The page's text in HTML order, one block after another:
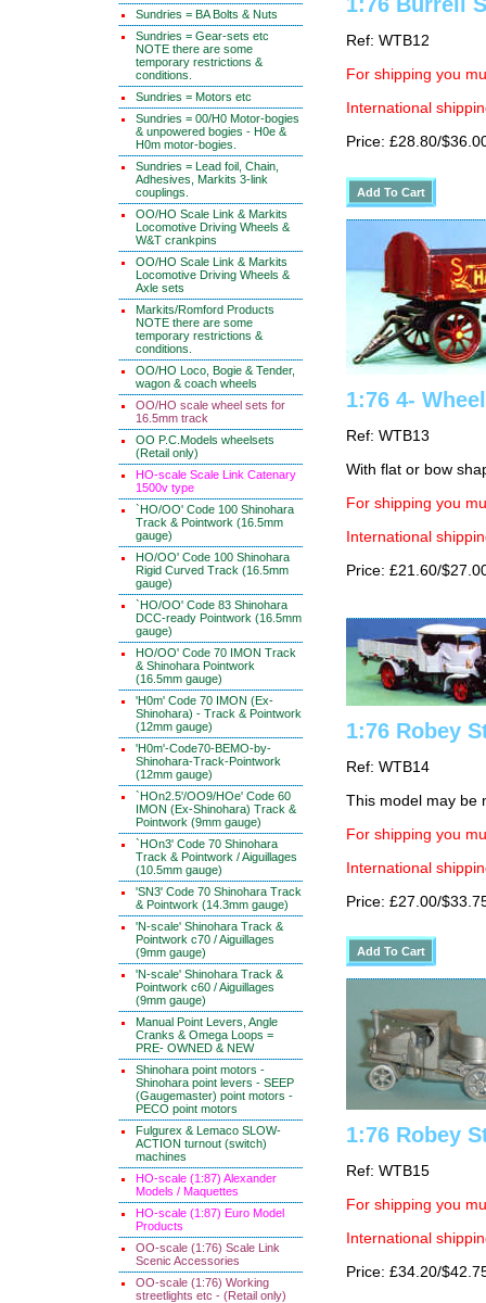
Sundries = BA Bolts & Nuts
Sundries = Gear-sets etc
NOTE there are some
temporary restrictions &
conditions.
Sundries = Motors etc
Sundries = 00/H0 Motor-bogies
& unpowered bogies - H0e &
H0m motor-bogies.
Sundries = Lead foil, Chain,
Adhesives, Markits 3-link
couplings.
OO/HO Scale Link & Markits
Locomotive Driving Wheels &
W&T crankpins
OO/HO Scale Link & Markits
Locomotive Driving Wheels &
Axle sets
Markits/Romford Products
NOTE there are some
temporary restrictions &
conditions.
OO/HO Loco, Bogie & Tender,
wagon & coach wheels
OO/HO scale wheel sets for
16.5mm track
OO P.C.Models wheelsets
(Retail only)
HO-scale Scale Link Catenary
1500v type
`HO/OO' Code 100 Shinohara
Track & Pointwork (16.5mm
gauge)
HO/OO' Code 100 Shinohara
Rigid Curved Track (16.5mm
gauge)
`HO/OO' Code 83 Shinohara
DCC-ready Pointwork (16.5mm
gauge)
HO/OO' Code 70 IMON Track
& Shinohara Pointwork
(16.5mm gauge)
'H0m' Code 70 IMON (Ex-
Shinohara) - Track & Pointwork
(12mm gauge)
'H0m'-Code70-BEMO-by-
Shinohara-Track-Pointwork
(12mm gauge)
`HOn2.5'/OO9/HOe' Code 60
IMON (Ex-Shinohara) Track &
Pointwork (9mm gauge)
`HOn3' Code 70 Shinohara
Track & Pointwork / Aiguillages
(10.5mm gauge)
'SN3' Code 70 Shinohara Track
& Pointwork (14.3mm gauge)
'N-scale' Shinohara Track &
Pointwork c70 / Aiguillages
(9mm gauge)
'N-scale' Shinohara Track &
Pointwork c60 / Aiguillages
(9mm gauge)
Manual Point Levers, Angle
Cranks & Omega Loops =
PRE- OWNED & NEW
Shinohara point motors -
Shinohara point levers - SEEP
(Gaugemaster) point motors -
PECO point motors
Fulgurex & Lemaco SLOW-
ACTION turnout (switch)
machines
HO-scale (1:87) Alexander
Models / Maquettes
HO-scale (1:87) Euro Model
Products
OO-scale (1:76) Scale Link
Scenic Accessories
OO-scale (1:76) Working
streetlights etc - (Retail only)
Ref: WTB12
For shipping you
International
Price: £28.80/
1:76 4-
Ref: WTB13
With flat or bow
For shipping you
International
Price: £21.60/
1:76 Robey
Ref: WTB14
This model may be
For shipping you
International
Price: £27.00/
1:76 Robey
Ref: WTB15
For shipping you
International
Price: £34.20/